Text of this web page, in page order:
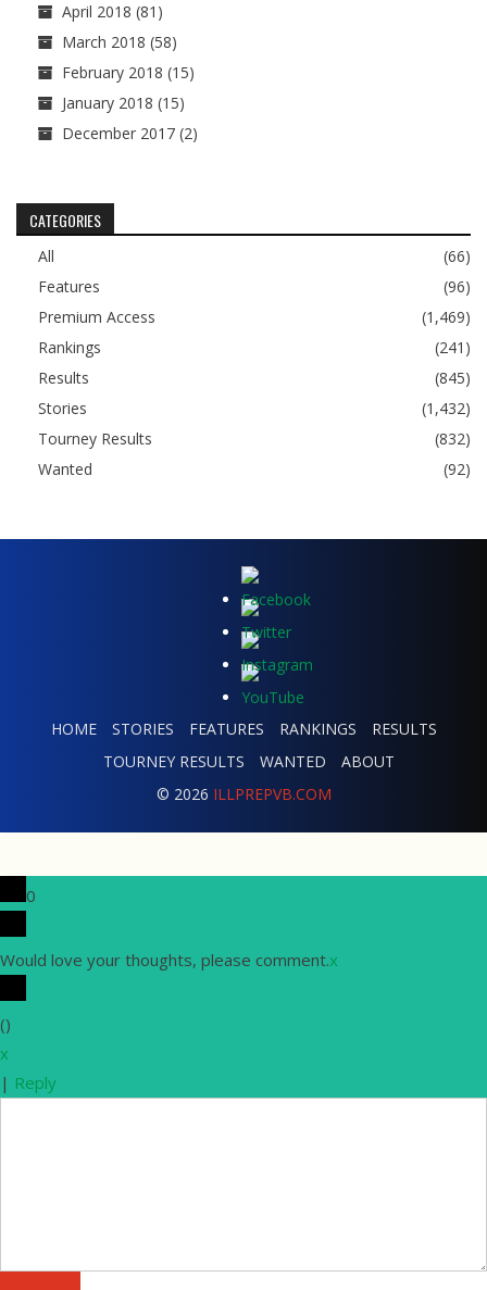
April 2018 (81)
March 2018 (58)
February 2018 (15)
January 2018 (15)
December 2017 (2)
CATEGORIES
All
(66)
Features
(96)
Premium Access
(1,469)
Rankings
(241)
Results
(845)
Stories
(1,432)
Tourney Results
(832)
Wanted
(92)
HOME STORIES FEATURES RANKINGS
RESULTS
TOURNEY RESULTS
WANTED
ABOUT
© 2026 ILLPREPVB.COM
0
Would love your thoughts, please comment.x
()
x
| Reply